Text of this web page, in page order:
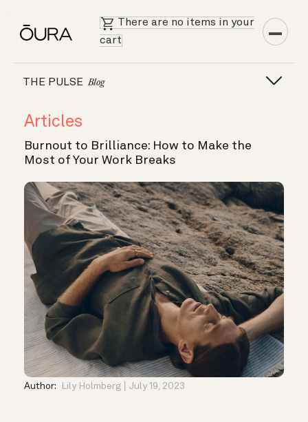
There are no items in your
cart
THE PULSE Blog
Articles
Burnout to Brilliance: How to Make the
Most of Your Work Breaks
Author: Lily Holmberg July 19, 2023